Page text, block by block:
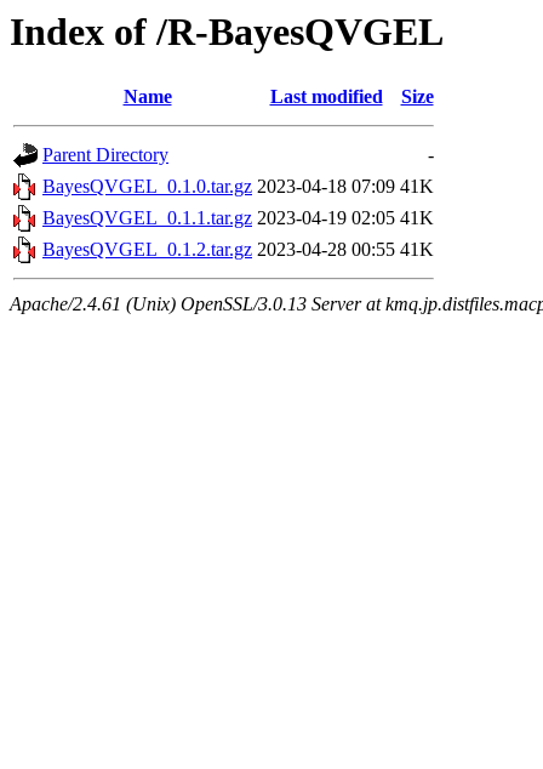
Index of /R-BayesQVGEL
Name Last modified Size
Parent Directory
-
BayesQVGEL_0.1.0.tar.gz 2023-04-18 07:09 41K
BayesQVGEL_0.1.1.tar.gz 2023-04-19 02:05 41K
BayesQVGEL_0.1.2.tar.gz 2023-04-28 00:55 41K
Apache/2.4.61 (Unix) OpenSSL/3.0.13 Server at